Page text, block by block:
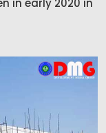
in early 2020 in